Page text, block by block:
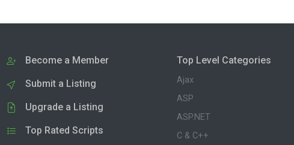
Become a Member
Submit a Listing
Upgrade a Listing
Top Rated Scripts
Top Level Categories
Ajax
ASP
ASP.NET
C & C++